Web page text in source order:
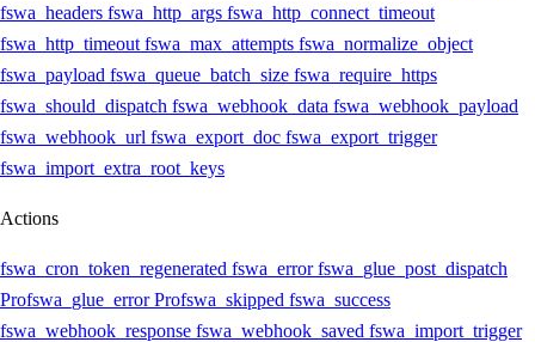
fswa_headers fswa_http_args fswa_http_connect_timeout
fswa_http_timeout fswa_max_attempts fswa_normalize_object
fswa_payload fswa_queue_batch_size fswa_require_https
fswa_should_dispatch fswa_webhook_data fswa_webhook_payload
fswa_webhook_url fswa_export_doc fswa_export_trigger
fswa_import_extra_root_keys
Actions
fswa_cron_token_regenerated fswa_error fswa_glue_post_dispatch
Profswa_glue_error Profswa_skipped fswa_success
fswa_webhook_response fswa_webhook_saved fswa_import_trigger